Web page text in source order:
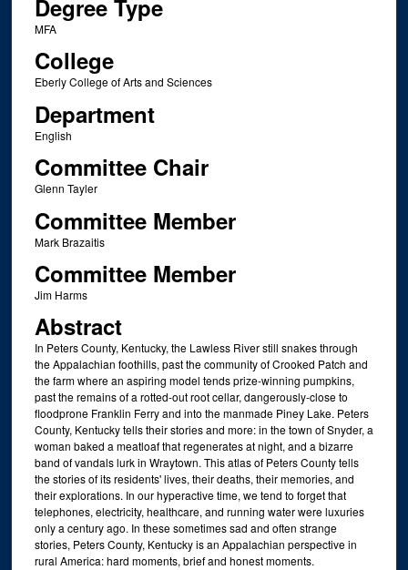
Degree Type
MFA
College
Eberly College of Arts and Sciences
Department
English
Committee Chair
Glenn Tayler
Committee Member
Mark Brazaitis
Committee Member
Jim Harms
Abstract
In Peters County, Kentucky, the Lawless River still snakes through
the Appalachian foothills, past the community of Crooked Patch and
the farm where an aspiring model tends prize-winning pumpkins,
past the remains of a rotted-out root cellar, dangerously-close to
floodprone Franklin Ferry and into the manmade Piney Lake. Peters
County, Kentucky tells their stories and more: in the town of Snyder, a
woman baked a meatloaf that regenerates at night, and a bizarre
band of vandals lurk in Wraytown. This atlas of Peters County tells
the stories of its residents' lives, their deaths, their memories, and
their explorations. In our hyperactive time, we tend to forget that
telephones, electricity, healthcare, and running water were luxuries
only a century ago. In these sometimes sad and often strange
stories, Peters County, Kentucky is an Appalachian perspective in
rural America: hard moments, brief and honest moments.